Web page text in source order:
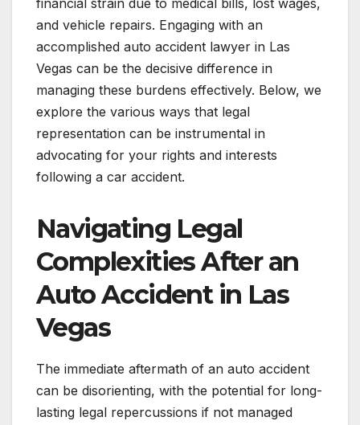
financial strain due to medical bills, lost wages,
and vehicle repairs. Engaging with an
accomplished auto accident lawyer in Las
Vegas can be the decisive difference in
managing these burdens effectively. Below, we
explore the various ways that legal
representation can be instrumental in
advocating for your rights and interests
following a car accident.
Navigating Legal
Complexities After an
Auto Accident in Las
Vegas
The immediate aftermath of an auto accident
can be disorienting, with the potential for long-
lasting legal repercussions if not managed